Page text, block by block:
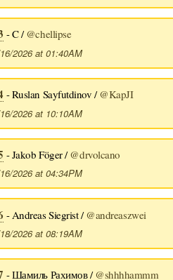
- C /@chellipse
2026 at 01:40AM
- Ruslan Sayfutdinov /@KapJI
2026 at 10:10AM
- Jakob Föger /@drvolcano
2026 at 04:34PM
- Andreas Siegrist /@andreaszwei
2026 at 08:19AM
- Шамиль Рахимов /@shhhhammm